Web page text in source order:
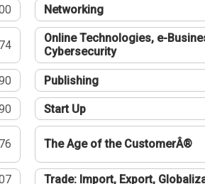
Networking
Online Technologies, e-
Cybersecurity
Publishing
Start Up
The Age of the CustomerÂ®
Trade: Import, Export,